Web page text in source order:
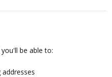
be able to: